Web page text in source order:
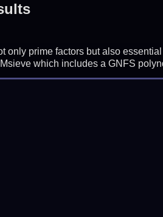
only prime factors but also
which includes a GNFS